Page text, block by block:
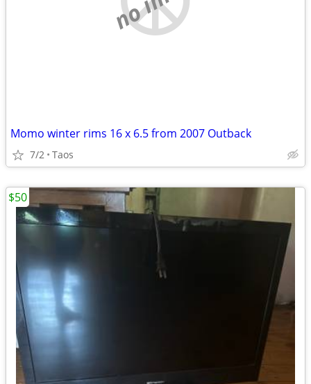
Momo winter rims 16 x 6.5 from 2007 Outback
7/2 Taos
$50